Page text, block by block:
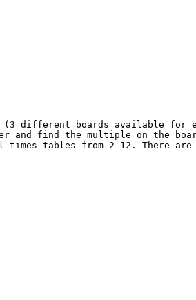
different boards available for
and find the multiple on the
tables from 2-12. There are